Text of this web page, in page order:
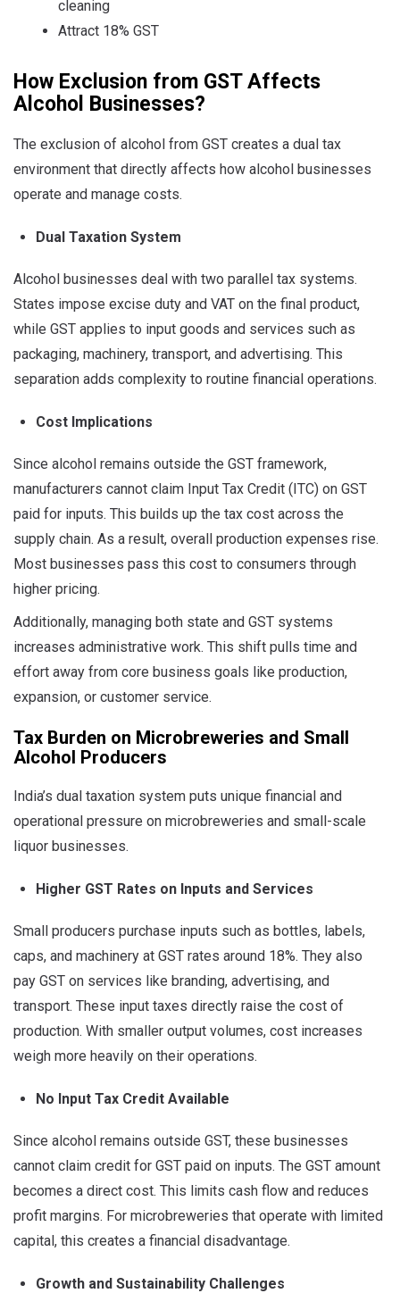
cleaning
Attract 18% GST
How Exclusion from GST Affects
Alcohol Businesses?
The exclusion of alcohol from GST creates a dual tax
environment that directly affects how alcohol businesses
operate and manage costs.
Dual Taxation System
Alcohol businesses deal with two parallel tax systems.
States impose excise duty and VAT on the final product,
while GST applies to input goods and services such as
packaging, machinery, transport, and advertising. This
separation adds complexity to routine financial operations.
Cost Implications
Since alcohol remains outside the GST framework,
manufacturers cannot claim Input Tax Credit (ITC) on GST
paid for inputs. This builds up the tax cost across the
supply chain. As a result, overall production expenses rise.
Most businesses pass this cost to consumers through
higher pricing.
Additionally, managing both state and GST systems
increases administrative work. This shift pulls time and
effort away from core business goals like production,
expansion, or customer service.
Tax Burden on Microbreweries and Small
Alcohol Producers
India’s dual taxation system puts unique financial and
operational pressure on microbreweries and small-scale
liquor businesses.
Higher GST Rates on Inputs and Services
Small producers purchase inputs such as bottles, labels,
caps, and machinery at GST rates around 18%. They also
pay GST on services like branding, advertising, and
transport. These input taxes directly raise the cost of
production. With smaller output volumes, cost increases
weigh more heavily on their operations.
No Input Tax Credit Available
Since alcohol remains outside GST, these businesses
cannot claim credit for GST paid on inputs. The GST amount
becomes a direct cost. This limits cash flow and reduces
profit margins. For microbreweries that operate with limited
capital, this creates a financial disadvantage.
Growth and Sustainability Challenges